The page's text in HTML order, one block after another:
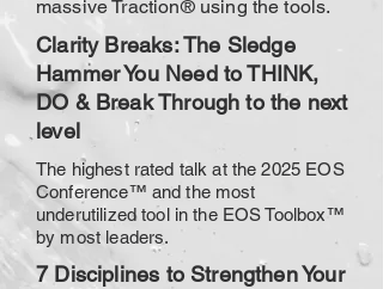
massive Traction® using the tools.
Clarity Breaks:The Sledge
Hammer You Need to THINK,
DO & Break Through to the next
level
The highest rated talk at the 2025 EOS
Conference™ and the most
underutilized tool in the EOS Toolbox™
by most leaders.
7 Disciplines to Strengthen Your